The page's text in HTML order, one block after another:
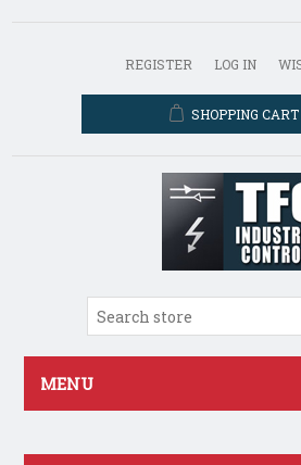
REGISTER LOG IN
SHOPPING CART
MENU